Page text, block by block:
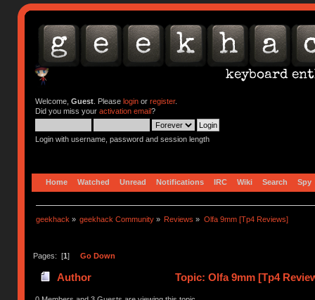
Welcome, Guest. Please loginor register.
Did you miss your activation email?
Login with username, password and session length
Home Watched Unread Notifications IRC Wiki Search Spy
geekhack » geekhack Community » Reviews » Olfa 9mm [Tp4 Reviews]
Pages: [1] Go Down
Author Topic: Olfa 9mm [Tp4